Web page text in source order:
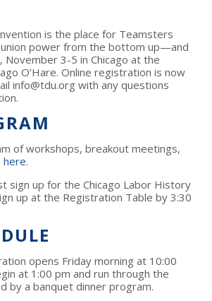
is the place for Teamsters
power from the bottom up—and
November 3-5 in Chicago at the
O’Hare.Online registration is now
info@tdu.org with any questions
of workshops, breakout meetings,
here.
sign up for the Chicago Labor History
up at the Registration Table by 3:30
opens Friday morning at 10:00
at 1:00 pm and run through the
by a banquet dinner program.